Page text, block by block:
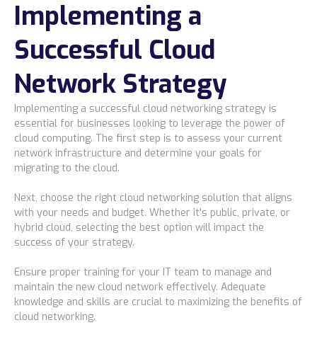
Implementing a
Successful Cloud
Network Strategy
Implementing a successful cloud networking strategy is
essential for businesses looking to leverage the power of
cloud computing. The first step is to assess your current
network infrastructure and determine your goals for
migrating to the cloud.
Next, choose the right cloud networking solution that aligns
with your needs and budget. Whether it's public, private, or
hybrid cloud, selecting the best option will impact the
success of your strategy.
Ensure proper training for your IT team to manage and
maintain the new cloud network effectively. Adequate
knowledge and skills are crucial to maximizing the benefits of
cloud networking.